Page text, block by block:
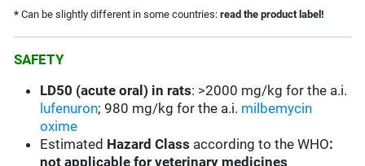
*Can be slightly different in some countries:read the product label!
SAFETY
LD50 (acute oral) in rats: >2000 mg/kg for the a.i.
lufenuron; 980 mg/kg for the a.i. milbemycin
oxime
Estimated Hazard Class according to the WHO:
not applicable for veterinary medicines